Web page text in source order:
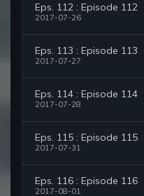
Eps. 112 : Episode 112
2017-07-26
Eps. 113 : Episode 113
2017-07-27
Eps. 114 : Episode 114
2017-07-28
Eps. 115 : Episode 115
2017-07-31
Eps. 116 : Episode 116
2017-08-01